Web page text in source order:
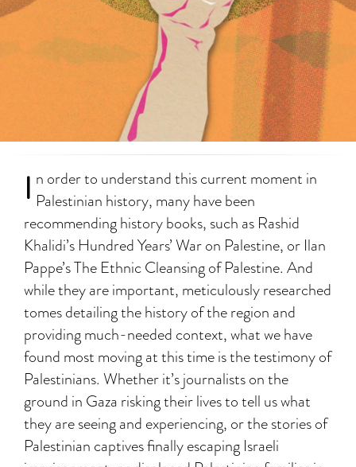
I n order to understand this current moment in
Palestinian history, many have been
recommending history books, such as Rashid
Khalidi’s Hundred Years’ War on Palestine, or Ilan
Pappe’s The Ethnic Cleansing of Palestine. And
while they are important, meticulously researched
tomes detailing the history of the region and
providing much-needed context, what we have
found most moving at this time is the testimony of
Palestinians. Whether it’s journalists on the
ground in Gaza risking their lives to tell us what
they are seeing and experiencing, or the stories of
Palestinian captives finally escaping Israeli